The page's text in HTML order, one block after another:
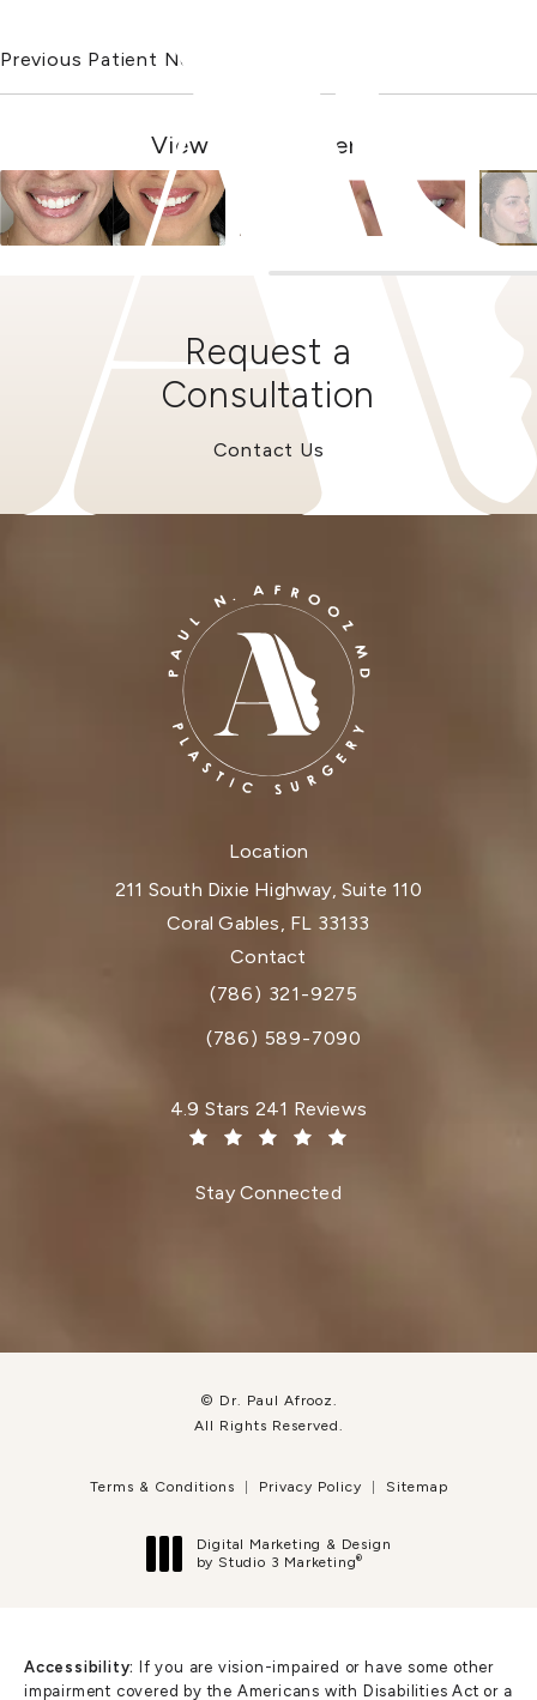
Previous Patient Next Patient
View Other Patients
Request a
Consultation
Contact Us
Location
211 South Dixie Highway, Suite 110
Coral Gables, FL 33133
(opens in a new tab)
Contact
Call Dr. Paul Afrooz on the phone at
(786) 321-9275
(786) 589-7090
Dr. Paul Afrooz reviews:
4.9 Stars 241 Reviews
Stay Connected
© Dr. Paul Afrooz.
All Rights Reserved.
Terms & Conditions Privacy Policy Sitemap
Digital Marketing & Design
by Studio 3 Marketing®
Accessibility:
If you are vision-impaired or have some other
impairment covered by the Americans with Disabilities Act or a